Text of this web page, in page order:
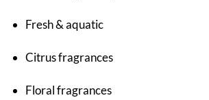
Fresh & aquatic
Citrus fragrances
Floral fragrances